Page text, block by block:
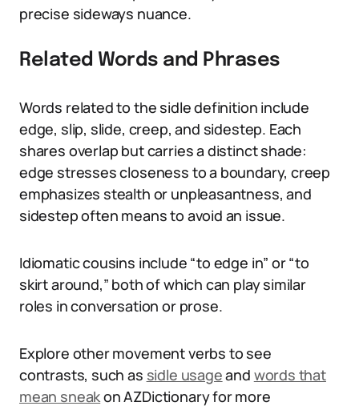
precise sideways nuance.
Related Words and Phrases
Words related to the sidle definition include
edge, slip, slide, creep, and sidestep. Each
shares overlap but carries a distinct shade:
edge stresses closeness to a boundary, creep
emphasizes stealth or unpleasantness, and
sidestep often means to avoid an issue.
Idiomatic cousins include “to edge in” or “to
skirt around,” both of which can play similar
roles in conversation or prose.
Explore other movement verbs to see
contrasts, such as sidle usageand words that
mean sneakon AZDictionary for more